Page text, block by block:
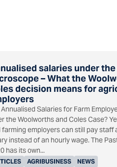
salaries under the
– What the
decision means for
AGRIBUSINESS NEWS
Salaries for Farm
the Woolworths and Coles Case?
farming employers can still pay staff
instead of an hourly wage. The
has its own...